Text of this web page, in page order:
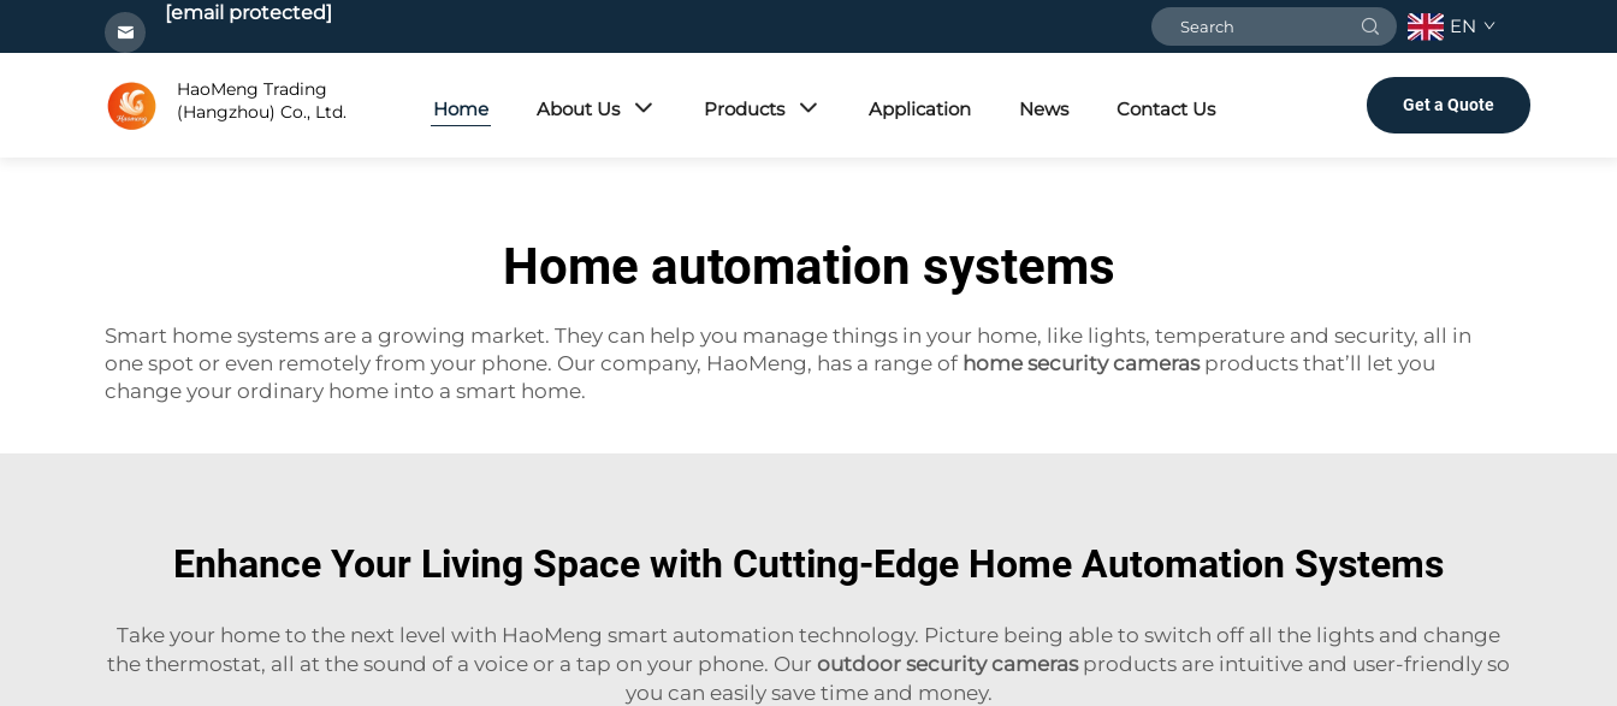
[email protected]
EN
HaoMeng Trading
(Hangzhou) Co., Ltd.
Home About Us Products Application News Contact Us Get a Quote
Home automation systems
Smart home systems are a growing market. They can help you manage things in your home, like lights, temperature and security, all in
one spot or even remotely from your phone. Our company, HaoMeng, has a range of home security camerasproducts that’ll let you
change your ordinary home into a smart home.
Enhance Your Living Space with Cutting-Edge Home Automation Systems
Take your home to the next level with HaoMeng smart automation technology. Picture being able to switch off all the lights and change
the thermostat, all at the sound of a voice or a tap on your phone. Our outdoor security camerasproducts are intuitive and user-friendly so
you can easily save time and money.